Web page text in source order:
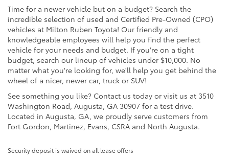
Time for a newer vehicle but on a budget? Search the
incredible selection of used and Certified Pre-Owned (CPO)
vehicles at Milton Ruben Toyota! Our friendly and
knowledgeable employees will help you find the perfect
vehicle for your needs and budget. If you're on a tight
budget, search our lineup of vehicles under $10,000. No
matter what you're looking for, we'll help you get behind the
wheel of a nicer, newer car, truck or SUV!
See something you like? Contact us today or visit us at 3510
Washington Road, Augusta, GA 30907 for a test drive.
Located in Augusta, GA, we proudly serve customers from
Fort Gordon, Martinez, Evans, CSRA and North Augusta.
Security deposit is waived on all lease offers